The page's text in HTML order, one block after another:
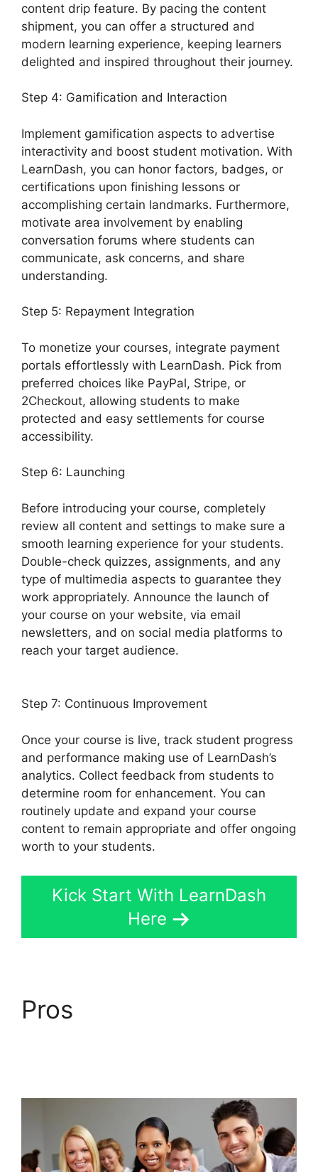
content drip feature. By pacing the content
shipment, you can offer a structured and
modern learning experience, keeping learners
delighted and inspired throughout their journey.
Step 4: Gamification and Interaction
Implement gamification aspects to advertise
interactivity and boost student motivation. With
LearnDash, you can honor factors, badges, or
certifications upon finishing lessons or
accomplishing certain landmarks. Furthermore,
motivate area involvement by enabling
conversation forums where students can
communicate, ask concerns, and share
understanding.
Step 5: Repayment Integration
To monetize your courses, integrate payment
portals effortlessly with LearnDash. Pick from
preferred choices like PayPal, Stripe, or
2Checkout, allowing students to make
protected and easy settlements for course
accessibility.
Step 6: Launching
Before introducing your course, completely
review all content and settings to make sure a
smooth learning experience for your students.
Double-check quizzes, assignments, and any
type of multimedia aspects to guarantee they
work appropriately. Announce the launch of
your course on your website, via email
newsletters, and on social media platforms to
reach your target audience.
Step 7: Continuous Improvement
Once your course is live, track student progress
and performance making use of LearnDash’s
analytics. Collect feedback from students to
determine room for enhancement. You can
routinely update and expand your course
content to remain appropriate and offer ongoing
worth to your students.
Kick Start With LearnDash
Here
Pros